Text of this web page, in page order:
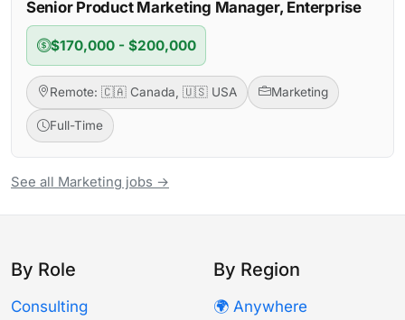
Senior Product Marketing Manager, Enterprise
$170,000 - $200,000
Remote: 🇨🇦 Canada, 🇺🇸 USA Marketing
Full-Time
See all Marketing jobs →
By Role
Consulting
By Region
🌍 Anywhere